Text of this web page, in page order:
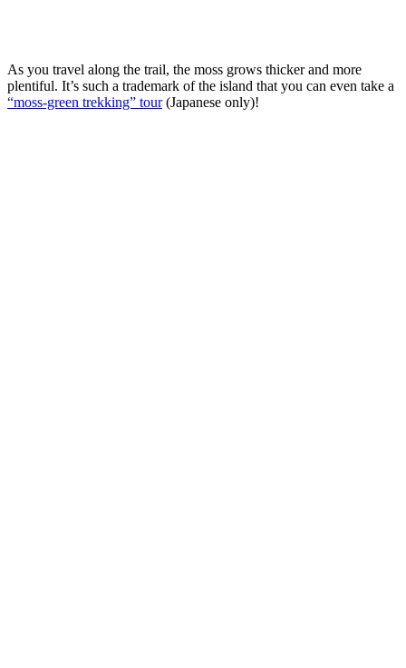
As you travel along the trail, the moss grows thicker and more
plentiful. It’s such a trademark of the island that you can even take a
“moss-green trekking” tour(Japanese only)!